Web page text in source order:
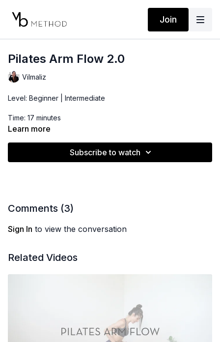
Join
Pilates Arm Flow 2.0
Vilmaliz
Level: Beginner | Intermediate
Time: 17 minutes
*This arm routine is perfect if you enjoy Pilates style arm
Learn more
Subscribe to watch
Comments (3)
Sign In to view the conversation
Related Videos